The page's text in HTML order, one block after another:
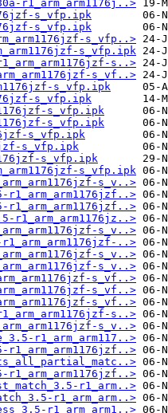
r1_arm_arm1176j..>
s_vfp.ipk
s_vfp.ipk
s_vfp..>
s_vfp.ipk
s..>
s_vf..>
s_vfp.ipk
s_vfp.ipk
s_vfp.ipk
s_vfp.ipk
s_vfp.ipk
s_vfp.ipk
s_vfp.ipk
s_vfp.ipk
s_v..>
r1_arm_arm1176jzf..>
r1_arm_arm1176jzf..>
r1_arm_arm1176jz..>
s_v..>
..>
s_v..>
s_v..>
s_vf..>
s_vf..>
s_vf..>
s..>
s_v..>
r1_arm_arm117..>
r1_arm..>
r1_arm_arm..>
r1_arm_arm1..>